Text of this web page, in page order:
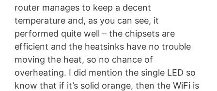
router manages to keep a decent
temperature and, as you can see, it
performed quite well – the chipsets are
efficient and the heatsinks have no trouble
moving the heat, so no chance of
overheating. I did mention the single LED so
know that if it’s solid orange, then the WiFi is